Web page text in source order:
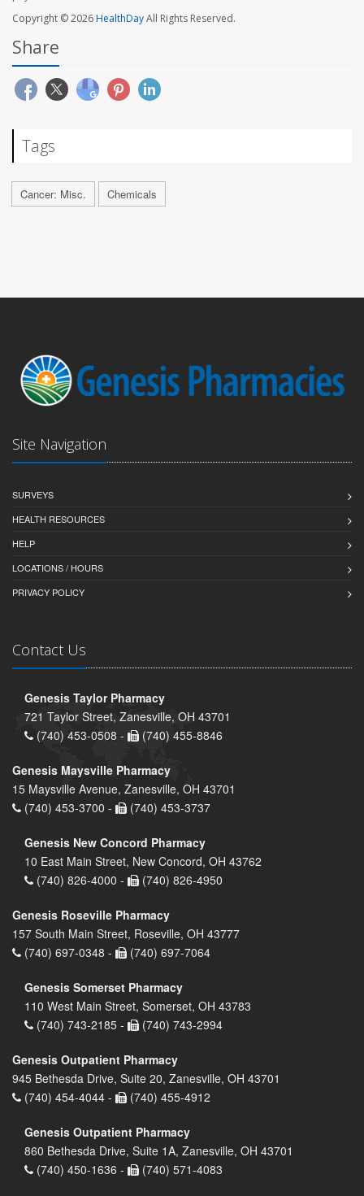
Copyright © 2026HealthDayAll Rights Reserved.
Share
Tags
Cancer: Misc. Chemicals
Site Navigation
SURVEYS
HEALTH RESOURCES
HELP
LOCATIONS / HOURS
PRIVACY POLICY
Contact Us
Genesis Taylor Pharmacy
721 Taylor Street, Zanesville, OH 43701
(740) 453-0508 -
(740) 455-8846
Genesis Maysville Pharmacy
15 Maysville Avenue, Zanesville, OH 43701
(740) 453-3700 -
(740) 453-3737
Genesis New Concord Pharmacy
10 East Main Street, New Concord, OH 43762
(740) 826-4000 -
(740) 826-4950
Genesis Roseville Pharmacy
157 South Main Street, Roseville, OH 43777
(740) 697-0348 -
(740) 697-7064
Genesis Somerset Pharmacy
110 West Main Street, Somerset, OH 43783
(740) 743-2185 -
(740) 743-2994
Genesis Outpatient Pharmacy
945 Bethesda Drive, Suite 20, Zanesville, OH 43701
(740) 454-4044 -
(740) 455-4912
Genesis Outpatient Pharmacy
860 Bethesda Drive, Suite 1A, Zanesville, OH 43701
(740) 450-1636 -
(740) 571-4083